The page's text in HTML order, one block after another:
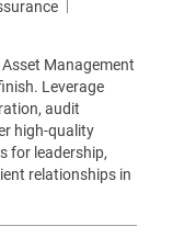
Management
Leverage
audit
high-quality
for leadership,
relationships in